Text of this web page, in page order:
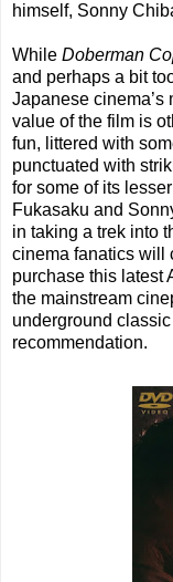
himself, Sonny
While Doberman
and perhaps a bit
Japanese cinema’s
value of the film is
fun, littered with
punctuated with
for some of its
Fukasaku and
in taking a trek into
cinema fanatics will
purchase this latest
the mainstream
underground
recommendation.